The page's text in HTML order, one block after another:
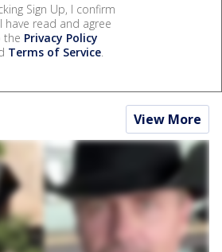
Sign Up, I confirm
have read and agree
the Privacy Policy
Terms of Service.
View More